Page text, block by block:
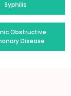
Syphilis
Obstructive
Disease